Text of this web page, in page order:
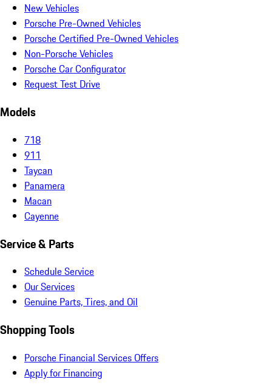
New Vehicles
Porsche Pre-Owned Vehicles
Porsche Certified Pre-Owned Vehicles
Non-Porsche Vehicles
Porsche Car Configurator
Request Test Drive
Models
718
911
Taycan
Panamera
Macan
Cayenne
Service & Parts
Schedule Service
Our Services
Genuine Parts, Tires, and Oil
Shopping Tools
Porsche Financial Services Offers
Apply for Financing